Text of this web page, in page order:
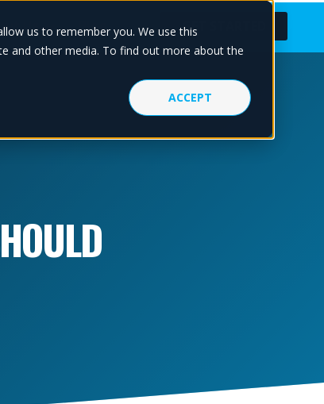
us to remember you. We use this
and other media. To find out more about the
ACCEPT
Us Blog GET STARTED